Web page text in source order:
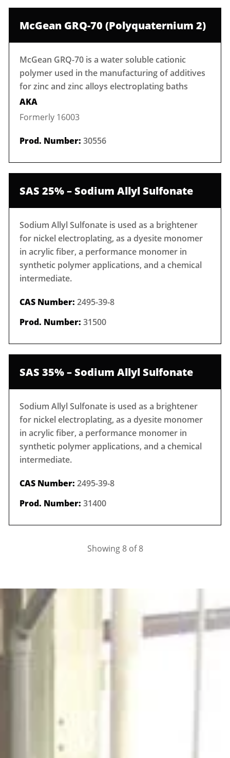
McGean GRQ-70 (Polyquaternium 2)
McGean GRQ-70 is a water soluble cationic
polymer used in the manufacturing of additives
for zinc and zinc alloys electroplating baths
AKA
Formerly 16003
Prod. Number: 30556
SAS 25% – Sodium Allyl Sulfonate
Sodium Allyl Sulfonate is used as a brightener
for nickel electroplating, as a dyesite monomer
in acrylic fiber, a performance monomer in
synthetic polymer applications, and a chemical
intermediate.
CAS Number: 2495-39-8
Prod. Number: 31500
SAS 35% – Sodium Allyl Sulfonate
Sodium Allyl Sulfonate is used as a brightener
for nickel electroplating, as a dyesite monomer
in acrylic fiber, a performance monomer in
synthetic polymer applications, and a chemical
intermediate.
CAS Number: 2495-39-8
Prod. Number: 31400
Showing 8 of 8